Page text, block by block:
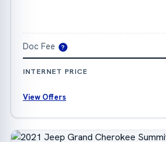
Doc Fee ?
INTERNET PRICE
View Offers